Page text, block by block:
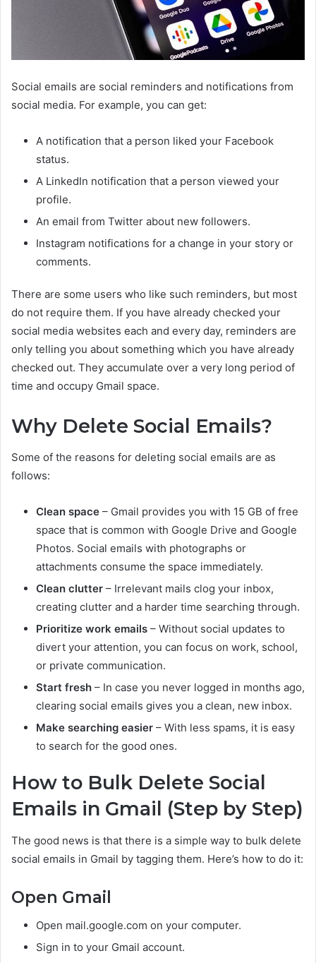
Social emails are social reminders and notifications from
social media. For example, you can get:
A notification that a person liked your Facebook
status.
A LinkedIn notification that a person viewed your
profile.
An email from Twitter about new followers.
Instagram notifications for a change in your story or
comments.
There are some users who like such reminders, but most
do not require them. If you have already checked your
social media websites each and every day, reminders are
only telling you about something which you have already
checked out. They accumulate over a very long period of
time and occupy Gmail space.
Why Delete Social Emails?
Some of the reasons for deleting social emails are as
follows:
Clean space – Gmail provides you with 15 GB of free
space that is common with Google Drive and Google
Photos. Social emails with photographs or
attachments consume the space immediately.
Clean clutter – Irrelevant mails clog your inbox,
creating clutter and a harder time searching through.
Prioritize work emails – Without social updates to
divert your attention, you can focus on work, school,
or private communication.
Start fresh – In case you never logged in months ago,
clearing social emails gives you a clean, new inbox.
Make searching easier – With less spams, it is easy
to search for the good ones.
How to Bulk Delete Social
Emails in Gmail (Step by Step)
The good news is that there is a simple way to bulk delete
social emails in Gmail by tagging them. Here’s how to do it:
Open Gmail
Open mail.google.com on your computer.
Sign in to your Gmail account.